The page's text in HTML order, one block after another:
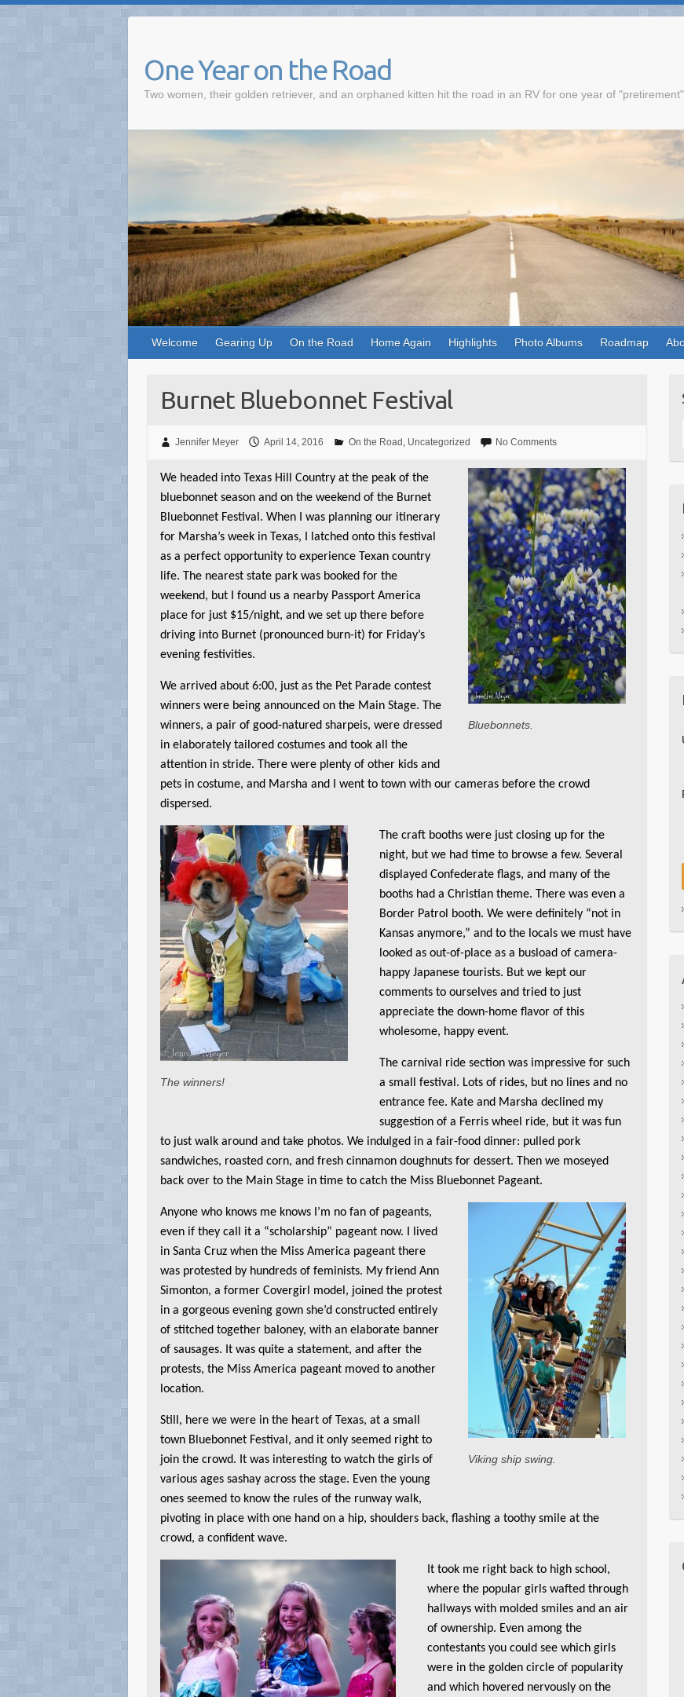
One Year on the Road
Two women, their golden retriever, and an orphaned kitten hit the road in an RV for one year of "pretirement"
Welcome Gearing Up On the Road Home Again Highlights Photo Albums Roadmap
Burnet Bluebonnet Festival
Jennifer Meyer April 14, 2016 On the Road , Uncategorized No Comments
Bluebonnets.
We headed into Texas Hill Country at the peak of the
bluebonnet season and on the weekend of the Burnet
Bluebonnet Festival. When I was planning our itinerary
for Marsha’s week in Texas, I latched onto this festival
as a perfect opportunity to experience Texan country
life. The nearest state park was booked for the
weekend, but I found us a nearby Passport America
place for just $15/night, and we set up there before
driving into Burnet (pronounced burn-it) for Friday’s
evening festivities.
We arrived about 6:00, just as the Pet Parade contest
winners were being announced on the Main Stage. The
winners, a pair of good-natured sharpeis, were dressed
in elaborately tailored costumes and took all the
attention in stride. There were plenty of other kids and
pets in costume, and Marsha and I went to town with our cameras before the crowd
dispersed.
The winners!
The craft booths were just closing up for the
night, but we had time to browse a few. Several
displayed Confederate flags, and many of the
booths had a Christian theme. There was even a
Border Patrol booth. We were definitely “not in
Kansas anymore,” and to the locals we must have
looked as out-of-place as a busload of camera-
happy Japanese tourists. But we kept our
comments to ourselves and tried to just
appreciate the down-home flavor of this
wholesome, happy event.
The carnival ride section was impressive for such
a small festival. Lots of rides, but no lines and no
entrance fee. Kate and Marsha declined my
suggestion of a Ferris wheel ride, but it was fun
to just walk around and take photos. We indulged in a fair-food dinner: pulled pork
sandwiches, roasted corn, and fresh cinnamon doughnuts for dessert. Then we moseyed
back over to the Main Stage in time to catch the Miss Bluebonnet Pageant.
Viking ship swing.
Anyone who knows me knows I’m no fan of pageants,
even if they call it a “scholarship” pageant now. I lived
in Santa Cruz when the Miss America pageant there
was protested by hundreds of feminists. My friend Ann
Simonton, a former Covergirl model, joined the protest
in a gorgeous evening gown she’d constructed entirely
of stitched together baloney, with an elaborate banner
of sausages. It was quite a statement, and after the
protests, the Miss America pageant moved to another
location.
Still, here we were in the heart of Texas, at a small
town Bluebonnet Festival, and it only seemed right to
join the crowd. It was interesting to watch the girls of
various ages sashay across the stage. Even the young
ones seemed to know the rules of the runway walk,
pivoting in place with one hand on a hip, shoulders back, flashing a toothy smile at the
crowd, a confident wave.
It took me right back to high school,
where the popular girls wafted through
hallways with molded smiles and an air
of ownership. Even among the
contestants you could see which girls
were in the golden circle of popularity
and which hovered nervously on the